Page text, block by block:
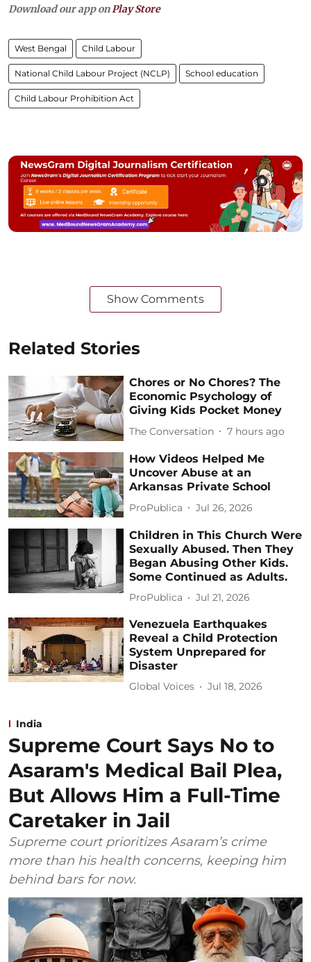
Download our app onPlay Store
West Bengal Child Labour
National Child Labour Project (NCLP) School education
Child Labour Prohibition Act
Show Comments
Related Stories
Chores or No Chores? The
Economic Psychology of
Giving Kids Pocket Money
The Conversation 7 hours ago
How Videos Helped Me
Uncover Abuse at an
Arkansas Private School
ProPublica Jul 26, 2026
Children in This Church Were
Sexually Abused. Then They
Began Abusing Other Kids.
Some Continued as Adults.
ProPublica Jul 21, 2026
Venezuela Earthquakes
Reveal a Child Protection
System Unprepared for
Disaster
Global Voices Jul 18, 2026
India
Supreme Court Says No to
Asaram's Medical Bail Plea,
But Allows Him a Full-Time
Caretaker in Jail
Supreme court prioritizes Asaram’s crime
more than his health concerns, keeping him
behind bars for now.